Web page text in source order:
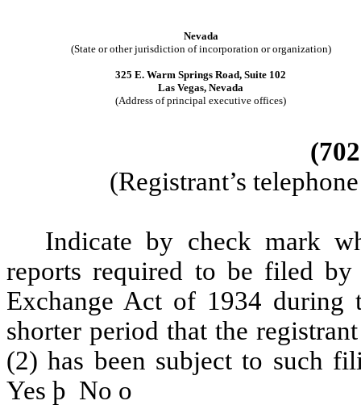
Nevada
(State or other jurisdiction of incorporation or organization)
325 E. Warm Springs Road, Suite 102
Las Vegas, Nevada
(Address of principal executive offices)
(Registrant’s
Indicate by check mark
reports required to be filed
Exchange Act of 1934 during
shorter period that the
(2) has been subject to such
Yes þ No o